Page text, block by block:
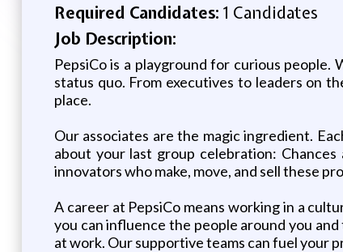
Required Candidates: 1 Candidates
Job Description:
PepsiCo is a playground for curious people.
status quo. From executives to leaders on
place.
Our associates are the magic ingredient.
about your last group celebration:
innovators who make, move, and sell these
A career at PepsiCo means working in a
you can influence the people around you
at work. Our supportive teams can fuel your